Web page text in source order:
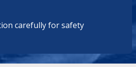
carefully for safety